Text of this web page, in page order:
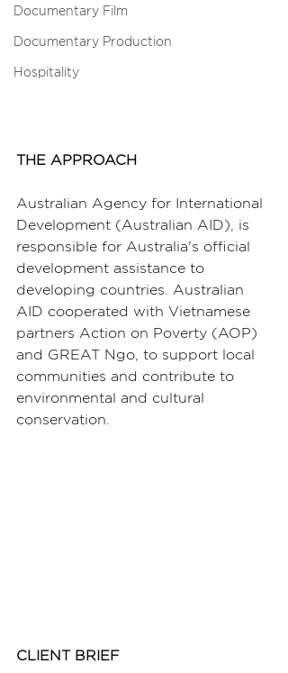
Documentary Film
Documentary Production
Hospitality
THE APPROACH
Australian Agency for International
Development (Australian AID), is
responsible for Australia's official
development assistance to
developing countries. Australian
AID cooperated with Vietnamese
partners Action on Poverty (AOP)
and GREAT Ngo, to support local
communities and contribute to
environmental and cultural
conservation.
CLIENT BRIEF